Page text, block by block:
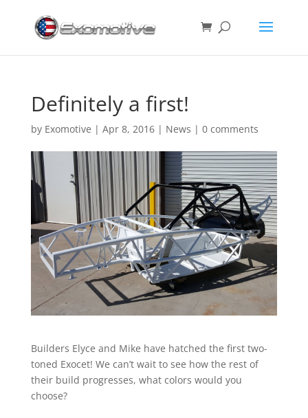
Definitely a first!
by Exomotive | Apr 8, 2016| News | 0 comments
Builders Elyce and Mike have hatched the first two-
toned Exocet! We can’t wait to see how the rest of
their build progresses, what colors would you
choose?